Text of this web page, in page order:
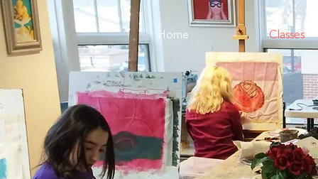
Home Classes